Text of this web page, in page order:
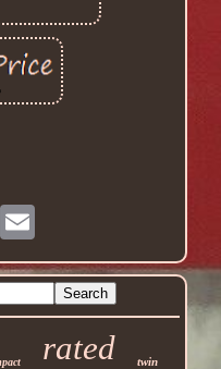
rated twin